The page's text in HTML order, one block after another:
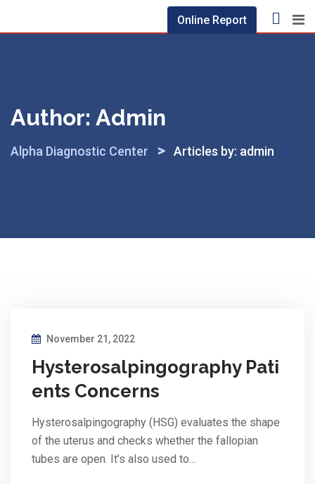
Online Report
Author: Admin
Alpha Diagnostic Center > Articles by: admin
November 21, 2022
Hysterosalpingography Pati
ents Concerns
Hysterosalpingography (HSG) evaluates the shape
of the uterus and checks whether the fallopian
tubes are open. It’s also used to…